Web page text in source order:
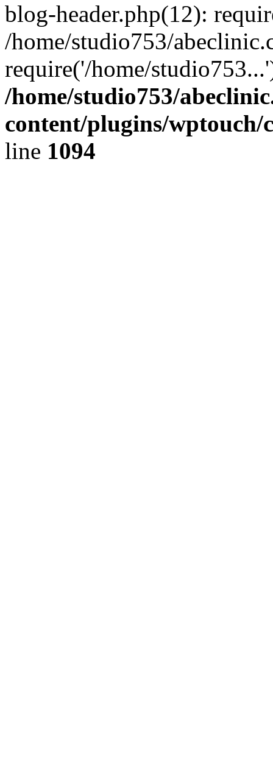
blog-header.php(12):
/home/studio753/
require('/home/
/home/studio753/
content/plugins/wptouch/
line 1094